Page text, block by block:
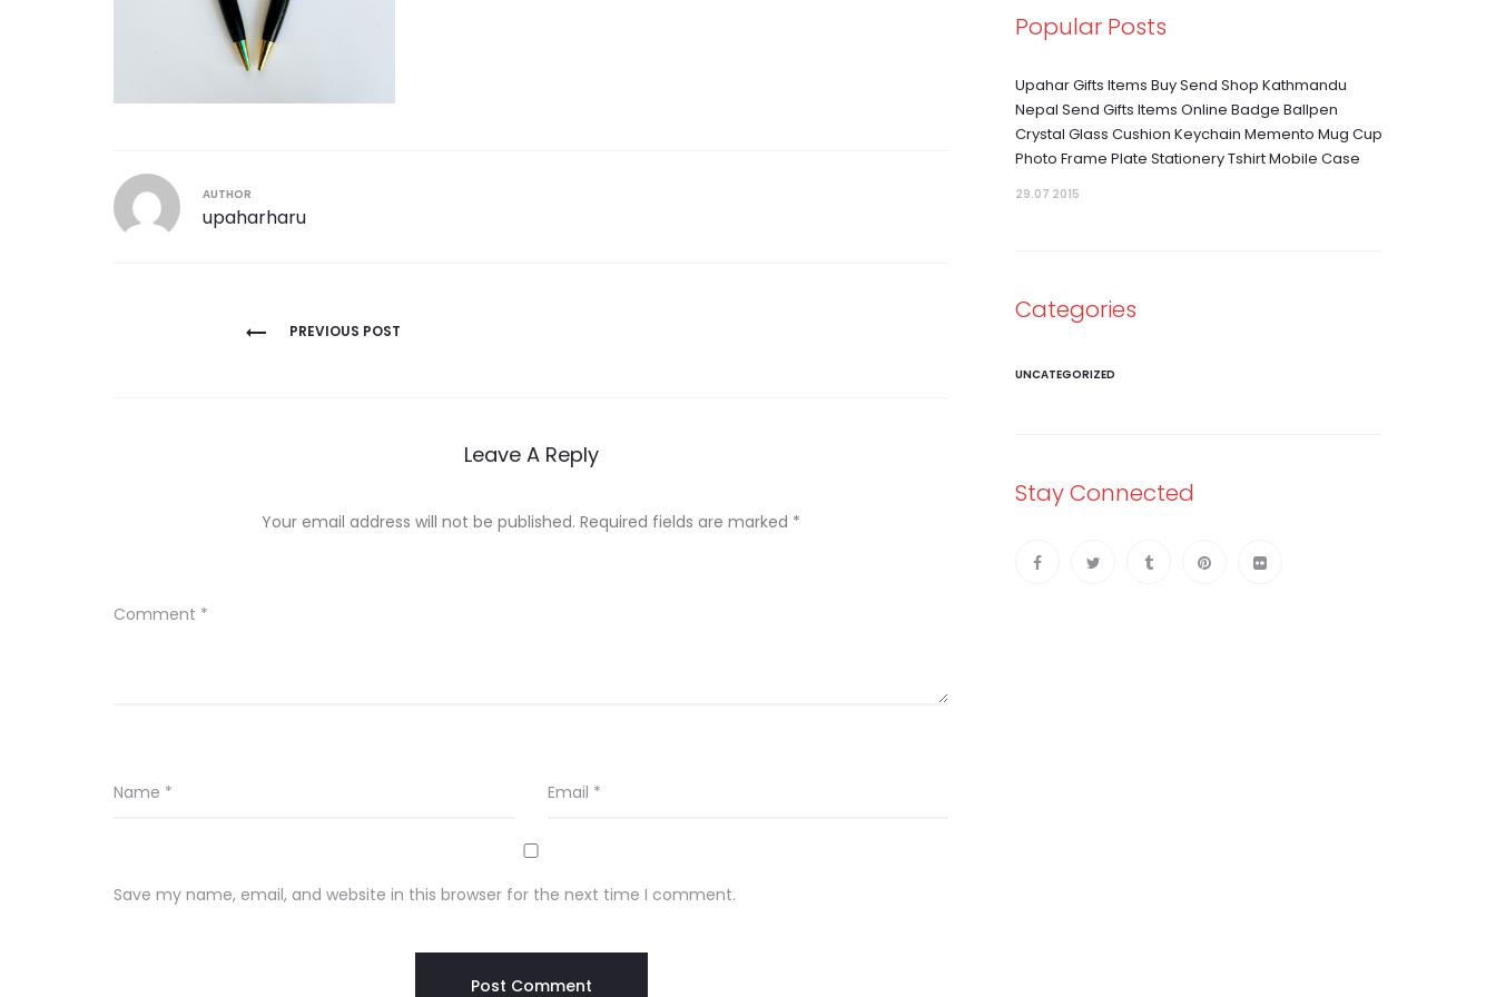
AUTHOR
upaharharu
PREVIOUS POST
Leave A Reply
Your email address will not be published. Required fields are marked *
Comment *
Name * Email *
Save my name, email, and website in this browser for the next time I comment.
Popular Posts
Upahar Gifts Items Buy Send Shop Kathmandu
Nepal Send Gifts Items Online Badge Ballpen
Crystal Glass Cushion Keychain Memento Mug Cup
Photo Frame Plate Stationery Tshirt Mobile Case
29.07 2015
Categories
UNCATEGORIZED
Stay Connected